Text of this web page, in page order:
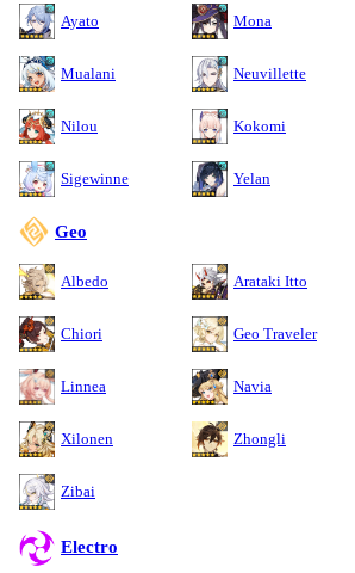
Ayato Mona
Mualani Neuvillette
Nilou Kokomi
Sigewinne Yelan
Geo
Albedo Arataki Itto
Chiori Geo Traveler
Linnea Navia
Xilonen Zhongli
Zibai
Electro